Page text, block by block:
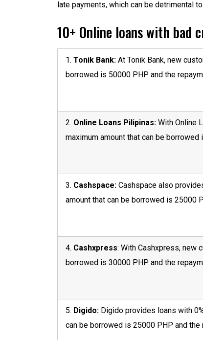
late payments, which can be detrimental
10+ Online loans with bad
1. Tonik Bank: At Tonik Bank, new
borrowed is 50000 PHP and the
2. Online Loans Pilipinas: With Online
maximum amount that can be
3. Cashspace: Cashspace also
amount that can be borrowed is 25000
4. Cashxpress: With Cashxpress, new
borrowed is 30000 PHP and the
5. Digido: Digido provides loans with
can be borrowed is 25000 PHP and